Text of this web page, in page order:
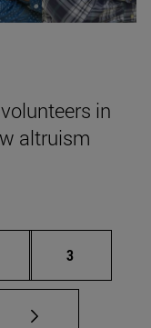
in
altruism
Page
3
TAB to scroll.